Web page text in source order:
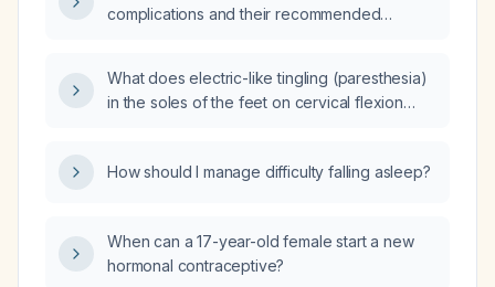
significance and recommended
complications and their recommended
What does electric-like tingling (paresthesia)
in the soles of the feet on cervical flexion
How should I manage difficulty falling asleep?
When can a 17-year-old female start a new
hormonal contraceptive?